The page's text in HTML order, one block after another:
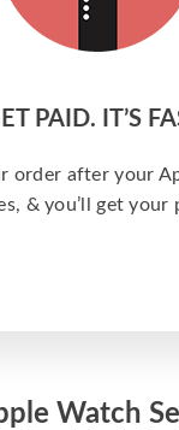
PAID. IT’S
order after your
& you’ll get your
Watch